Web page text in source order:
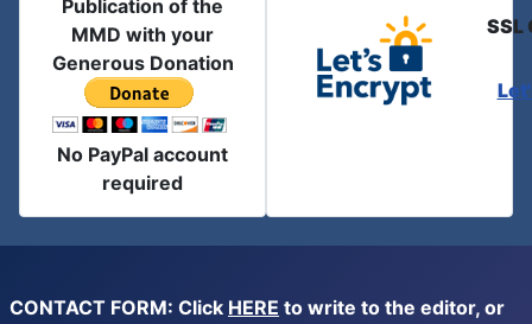
Publication of the
MMD with your
Generous Donation
No PayPal account
required
SSL
CONTACT FORM: Click HERE to write to the editor, or